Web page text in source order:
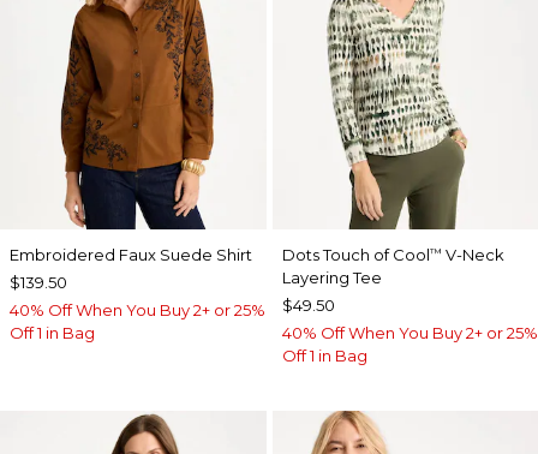
Embroidered Faux Suede Shirt
$139.50
40% Off When You Buy 2+ or 25%
Off 1 in Bag
Dots Touch of Cool™ V-Neck
Layering Tee
$49.50
40% Off When You Buy 2+ or 25%
Off 1 in Bag